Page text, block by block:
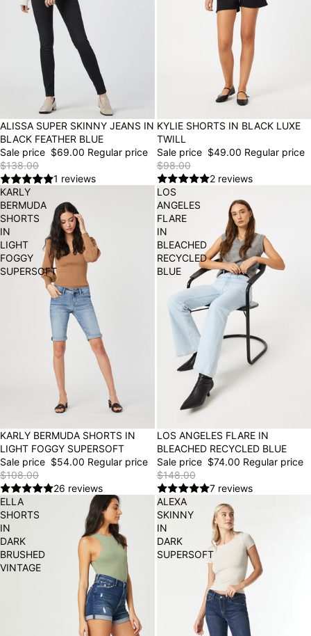
50% OFF
ALISSA SUPER SKINNY JEANS IN
BLACK FEATHER BLUE
Sale price $69.00 Regular price
$138.00
1 reviews
50% OFF
KYLIE SHORTS IN BLACK LUXE
TWILL
Sale price $49.00 Regular price
$98.00
2 reviews
KARLY
BERMUDA
SHORTS
IN
LIGHT
FOGGY
SUPERSOFT
50% OFF
KARLY BERMUDA SHORTS IN
LIGHT FOGGY SUPERSOFT
Sale price $54.00 Regular price
$108.00
26 reviews
LOS
ANGELES
FLARE
IN
BLEACHED
RECYCLED
BLUE
50% OFF
LOS ANGELES FLARE IN
BLEACHED RECYCLED BLUE
Sale price $74.00 Regular price
$148.00
7 reviews
ELLA
SHORTS
IN
DARK
BRUSHED
VINTAGE
ALEXA
SKINNY
IN
DARK
SUPERSOFT